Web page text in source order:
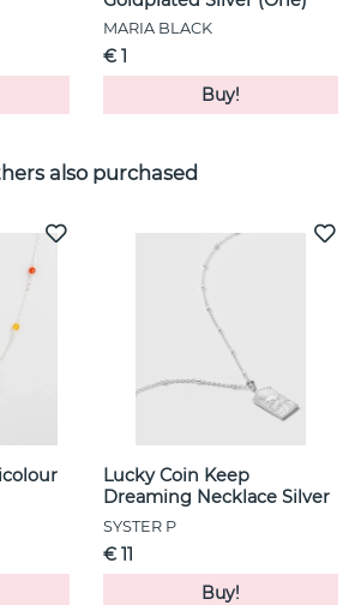
MARIA BLACK
€ 1
Buy!
also purchased
Lucky Coin Keep
Dreaming Necklace Silver
SYSTER P
€ 11
Buy!